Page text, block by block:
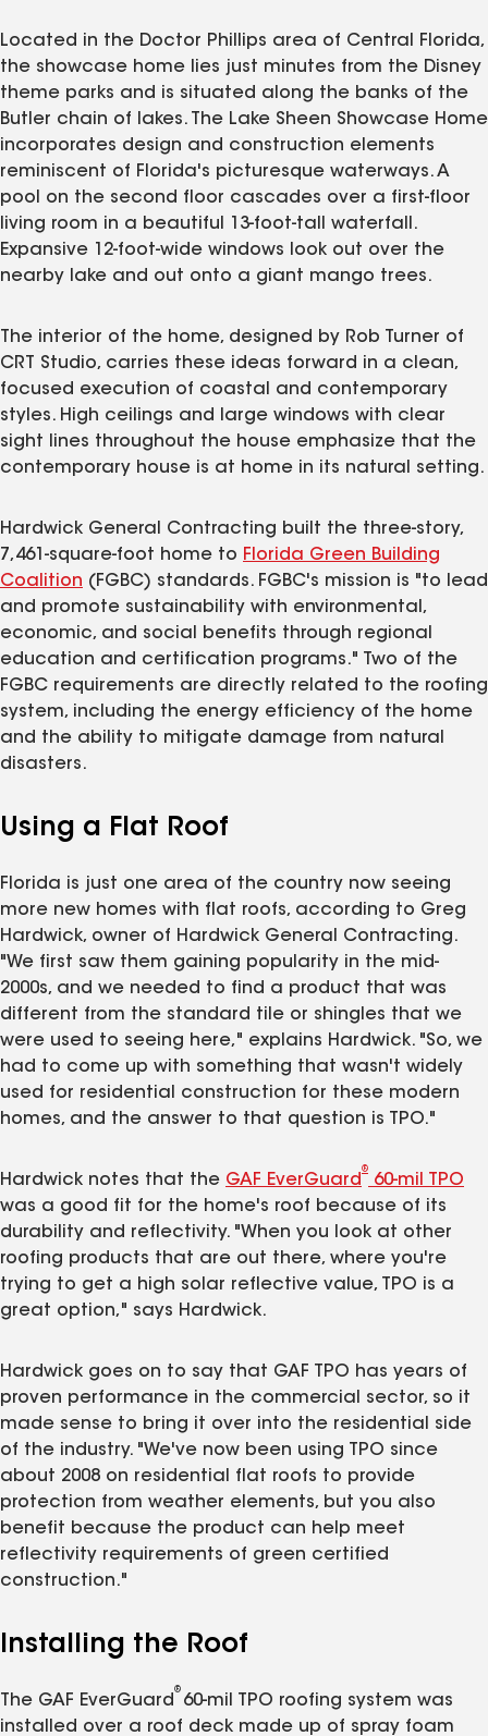
Located in the Doctor Phillips area of Central Florida,
the showcase home lies just minutes from the Disney
theme parks and is situated along the banks of the
Butler chain of lakes. The Lake Sheen Showcase Home
incorporates design and construction elements
reminiscent of Florida's picturesque waterways. A
pool on the second floor cascades over a first-floor
living room in a beautiful 13-foot-tall waterfall.
Expansive 12-foot-wide windows look out over the
nearby lake and out onto a giant mango trees.
The interior of the home, designed by Rob Turner of
CRT Studio, carries these ideas forward in a clean,
focused execution of coastal and contemporary
styles. High ceilings and large windows with clear
sight lines throughout the house emphasize that the
contemporary house is at home in its natural setting.
Hardwick General Contracting built the three-story,
7,461-square-foot home to Florida Green Building
Coalition (FGBC) standards. FGBC's mission is "to lead
and promote sustainability with environmental,
economic, and social benefits through regional
education and certification programs." Two of the
FGBC requirements are directly related to the roofing
system, including the energy efficiency of the home
and the ability to mitigate damage from natural
disasters.
Using a Flat Roof
Florida is just one area of the country now seeing
more new homes with flat roofs, according to Greg
Hardwick, owner of Hardwick General Contracting.
"We first saw them gaining popularity in the mid-
2000s, and we needed to find a product that was
different from the standard tile or shingles that we
were used to seeing here," explains Hardwick. "So, we
had to come up with something that wasn't widely
used for residential construction for these modern
homes, and the answer to that question is TPO."
Hardwick notes that the GAF EverGuard
®
60-mil TPO
was a good fit for the home's roof because of its
durability and reflectivity. "When you look at other
roofing products that are out there, where you're
trying to get a high solar reflective value, TPO is a
great option," says Hardwick.
Hardwick goes on to say that GAF TPO has years of
proven performance in the commercial sector, so it
made sense to bring it over into the residential side
of the industry. "We've now been using TPO since
about 2008 on residential flat roofs to provide
protection from weather elements, but you also
benefit because the product can help meet
reflectivity requirements of green certified
construction."
Installing the Roof
The GAF EverGuard
®
60-mil TPO roofing system was
installed over a roof deck made up of spray foam